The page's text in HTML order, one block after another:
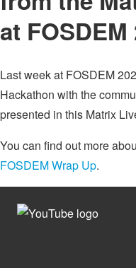
at FOSDEM
Last week at FOSDEM
Hackathon with the
presented in this Matrix
You can find out more
FOSDEM Wrap Up.